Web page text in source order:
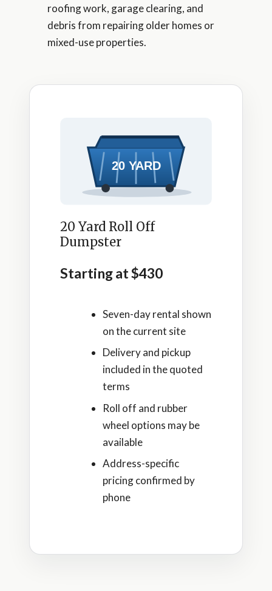
roofing work, garage clearing, and
debris from repairing older homes or
mixed-use properties.
20 Yard Roll Off
Dumpster
Starting at $430
Seven-day rental shown
on the current site
Delivery and pickup
included in the quoted
terms
Roll off and rubber
wheel options may be
available
Address-specific
pricing confirmed by
phone